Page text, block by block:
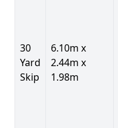
30
Yard
Skip
6.10m x
2.44m x
1.98m